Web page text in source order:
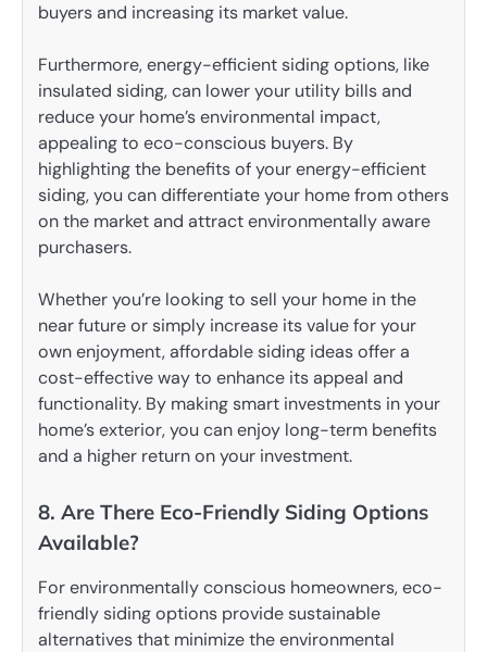
buyers and increasing its market value.
Furthermore, energy-efficient siding options, like
insulated siding, can lower your utility bills and
reduce your home’s environmental impact,
appealing to eco-conscious buyers. By
highlighting the benefits of your energy-efficient
siding, you can differentiate your home from others
on the market and attract environmentally aware
purchasers.
Whether you’re looking to sell your home in the
near future or simply increase its value for your
own enjoyment, affordable siding ideas offer a
cost-effective way to enhance its appeal and
functionality. By making smart investments in your
home’s exterior, you can enjoy long-term benefits
and a higher return on your investment.
8. Are There Eco-Friendly Siding Options
Available?
For environmentally conscious homeowners, eco-
friendly siding options provide sustainable
alternatives that minimize the environmental